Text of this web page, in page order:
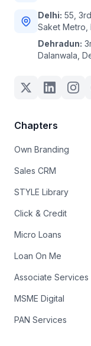
Delhi: 55,
Saket Metro,
Dehradun:
Dalanwala,
Chapters
Own Branding
Sales CRM
STYLE Library
Click & Credit
Micro Loans
Loan On Me
Associate Services
MSME Digital
PAN Services